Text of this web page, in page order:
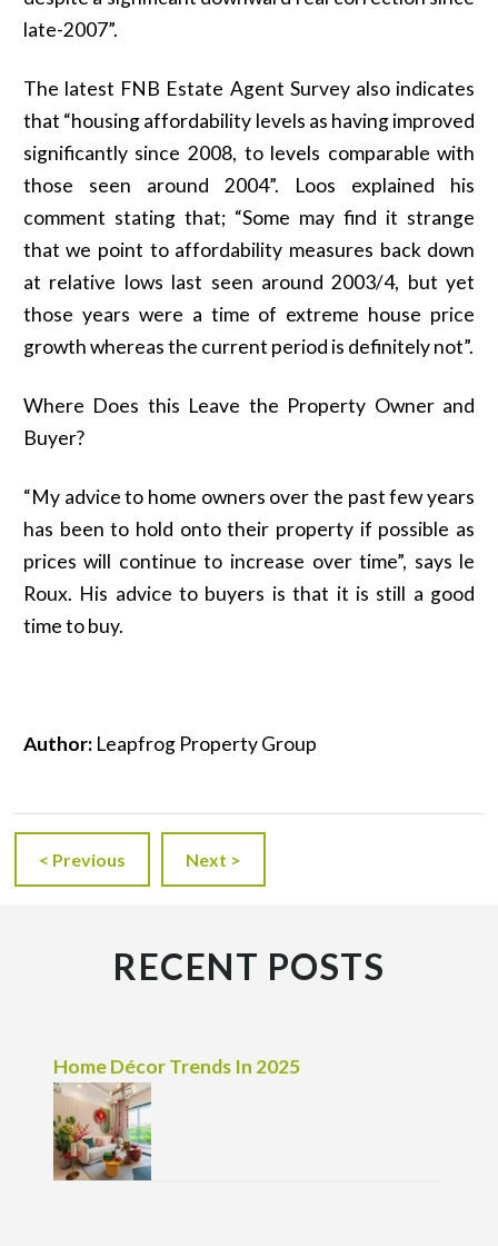
late-2007”.
The latest FNB Estate Agent Survey also indicates
that “housing affordability levels as having improved
significantly since 2008, to levels comparable with
those seen around 2004”. Loos explained his
comment stating that; “Some may find it strange
that we point to affordability measures back down
at relative lows last seen around 2003/4, but yet
those years were a time of extreme house price
growth whereas the current period is definitely not”.
Where Does this Leave the Property Owner and
Buyer?
“My advice to home owners over the past few years
has been to hold onto their property if possible as
prices will continue to increase over time”, says le
Roux. His advice to buyers is that it is still a good
time to buy.
Author: Leapfrog Property Group
< Previous Next >
RECENT POSTS
Home Décor Trends In 2025